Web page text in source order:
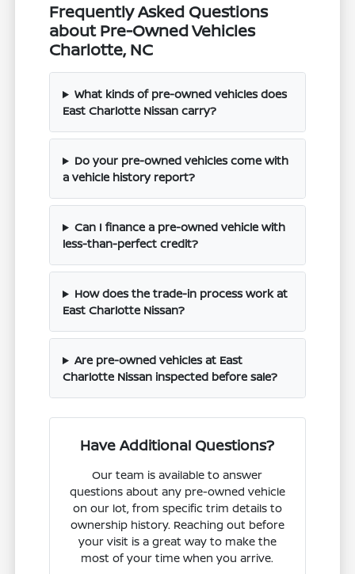
Frequently Asked Questions
about Pre-Owned Vehicles
Charlotte, NC
What kinds of pre-owned vehicles does
East Charlotte Nissan carry?
Do your pre-owned vehicles come with
a vehicle history report?
Can I finance a pre-owned vehicle with
less-than-perfect credit?
How does the trade-in process work at
East Charlotte Nissan?
Are pre-owned vehicles at East
Charlotte Nissan inspected before sale?
Have Additional Questions?
Our team is available to answer
questions about any pre-owned vehicle
on our lot, from specific trim details to
ownership history. Reaching out before
your visit is a great way to make the
most of your time when you arrive.